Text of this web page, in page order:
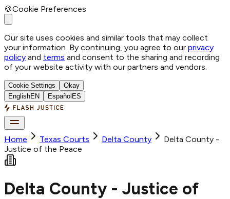
🍪Cookie Preferences
Our site uses cookies and similar tools that may collect
your information. By continuing, you agree to our privacy
policy and terms and consent to the sharing and recording
of your website activity with our partners and vendors.
Cookie Settings
Okay
EnglishEN Español ES
Home Texas Courts Delta County
Delta County -
Justice of the Peace
Delta County - Justice of